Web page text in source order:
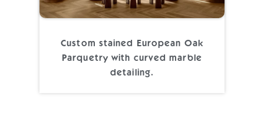
Custom stained European Oak
Parquetry with curved marble
detailing.